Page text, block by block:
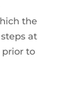
the
at
to